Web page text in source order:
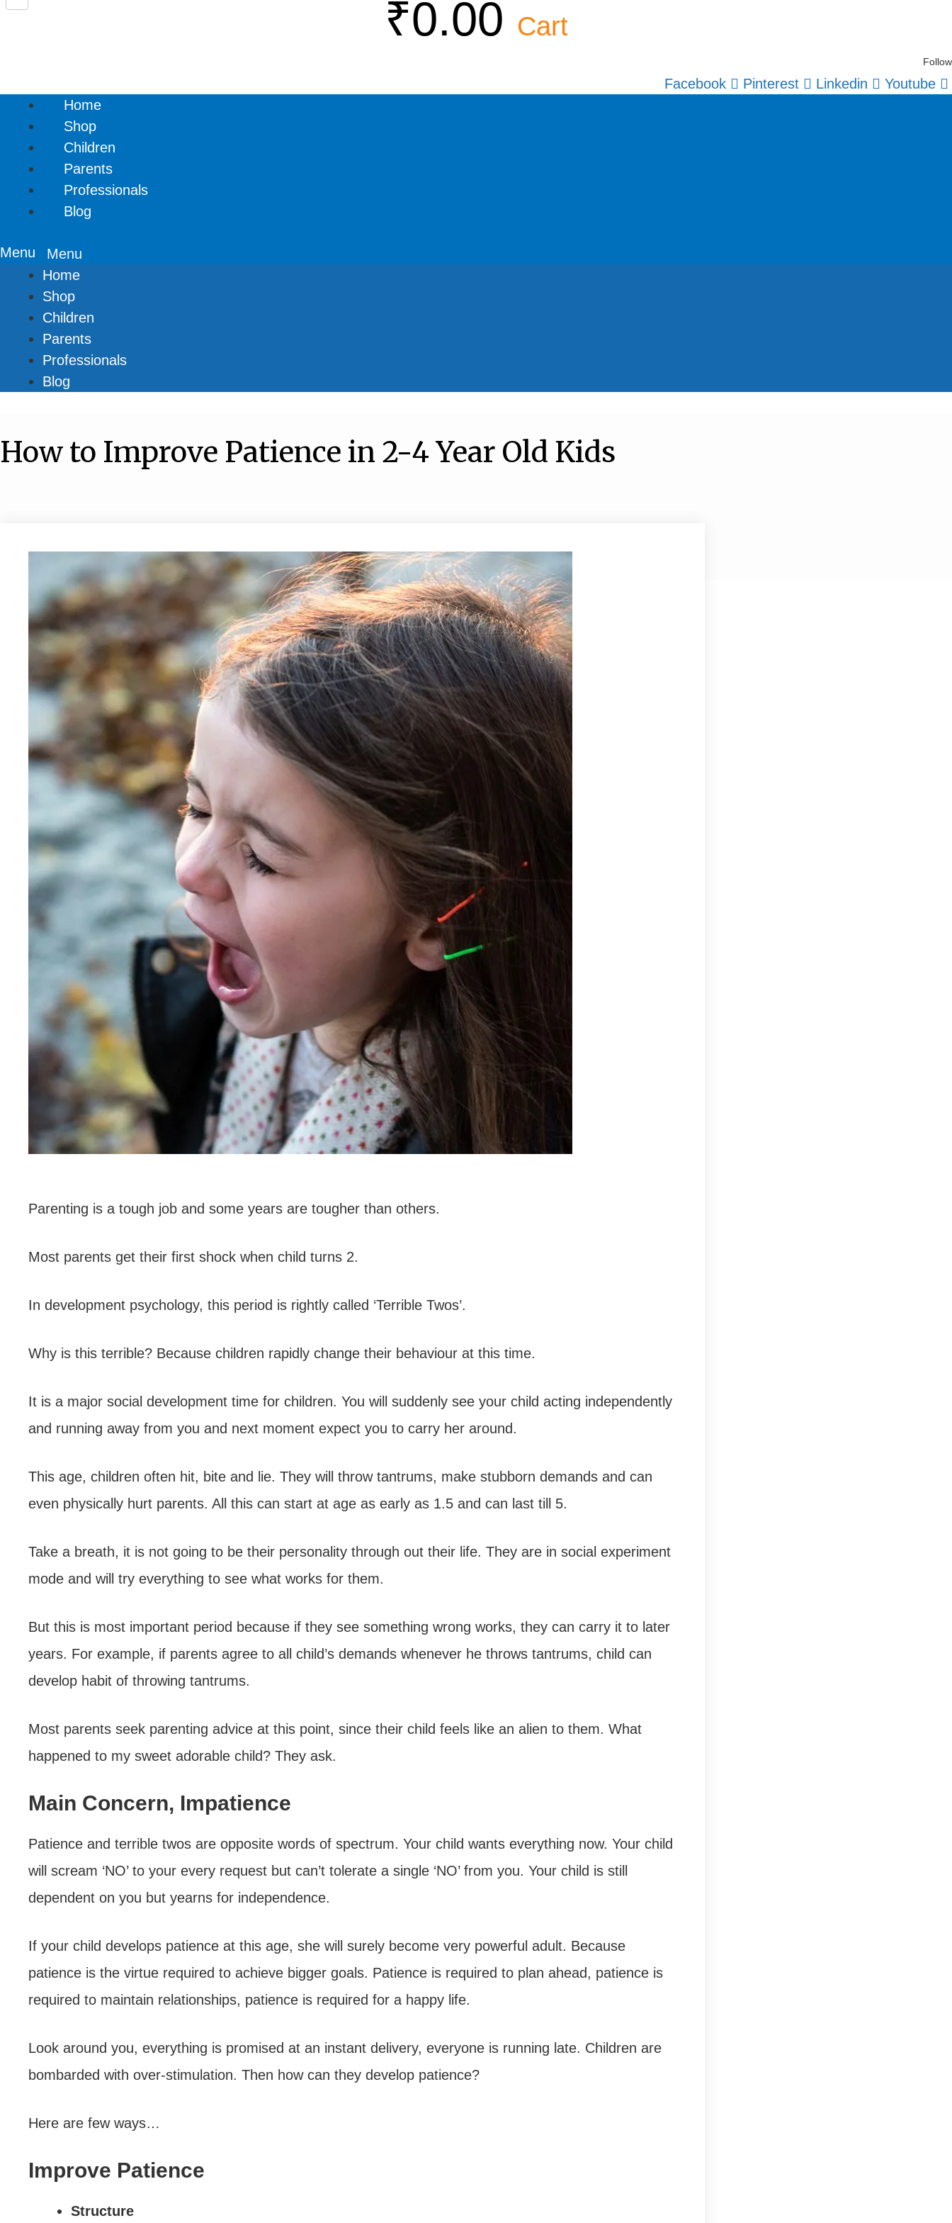
₹0.00 Cart
Follow
Facebook Pinterest Linkedin
Youtube
Home
Shop
Children
Parents
Professionals
Blog
Menu
Home
Shop
Children
Parents
Professionals
Blog
How to Improve Patience in 2-4 Year Old Kids
Parenting is a tough job and some years are tougher than others.
Most parents get their first shock when child turns 2.
In development psychology, this period is rightly called ‘Terrible Twos’.
Why is this terrible? Because children rapidly change their behaviour at this time.
It is a major social development time for children. You will suddenly see your child acting independently
and running away from you and next moment expect you to carry her around.
This age, children often hit, bite and lie. They will throw tantrums, make stubborn demands and can
even physically hurt parents. All this can start at age as early as 1.5 and can last till 5.
Take a breath, it is not going to be their personality through out their life. They are in social experiment
mode and will try everything to see what works for them.
But this is most important period because if they see something wrong works, they can carry it to later
years. For example, if parents agree to all child’s demands whenever he throws tantrums, child can
develop habit of throwing tantrums.
Most parents seek parenting advice at this point, since their child feels like an alien to them. What
happened to my sweet adorable child? They ask.
Main Concern, Impatience
Patience and terrible twos are opposite words of spectrum. Your child wants everything now. Your child
will scream ‘NO’ to your every request but can’t tolerate a single ‘NO’ from you. Your child is still
dependent on you but yearns for independence.
If your child develops patience at this age, she will surely become very powerful adult. Because
patience is the virtue required to achieve bigger goals. Patience is required to plan ahead, patience is
required to maintain relationships, patience is required for a happy life.
Look around you, everything is promised at an instant delivery, everyone is running late. Children are
bombarded with over-stimulation. Then how can they develop patience?
Here are few ways…
Improve Patience
Structure
Share